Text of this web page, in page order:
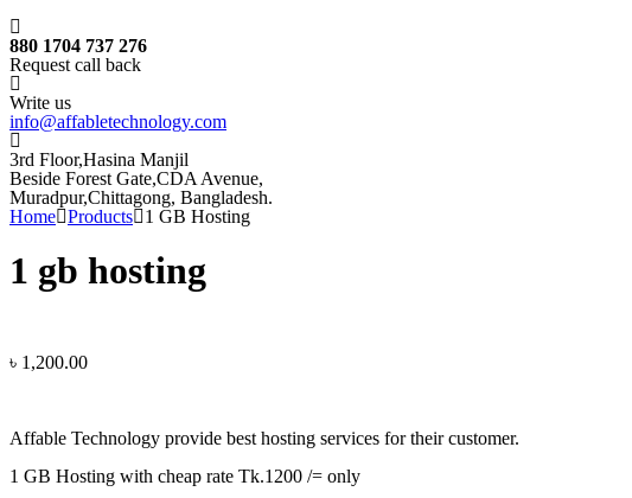
880 1704 737 276
Request call back
Write us
info@affabletechnology.com
3rd Floor,Hasina Manjil
Beside Forest Gate,CDA Avenue,
Muradpur,Chittagong, Bangladesh.
Home Products 1 GB Hosting
1 gb hosting
৳ 1,200.00
Affable Technology provide best hosting services for their customer.
1 GB Hosting with cheap rate Tk.1200 /= only